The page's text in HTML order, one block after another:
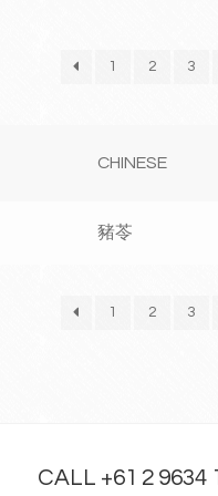
1 2 3
CHINESE
豬苓
1 2 3
CALL +61 2 9634